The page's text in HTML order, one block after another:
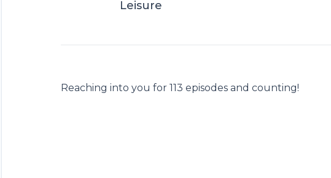
Leisure
Reaching into you for 113 episodes and counting!